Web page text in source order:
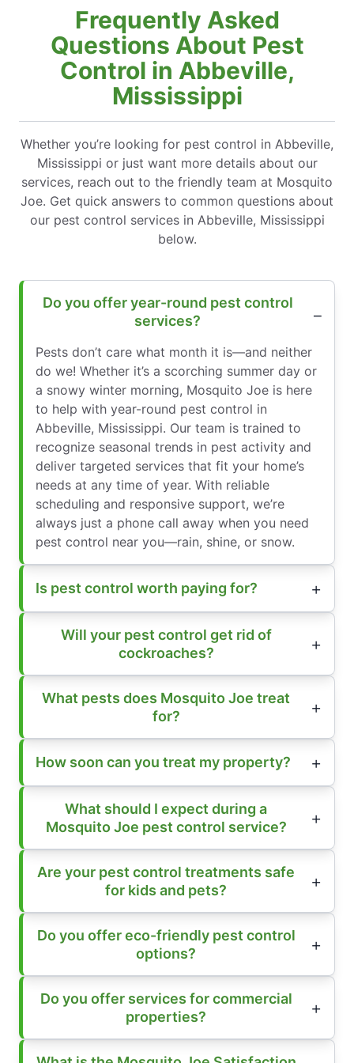
Frequently Asked
Questions About Pest
Control in Abbeville,
Mississippi
Whether you’re looking for pest control in Abbeville,
Mississippi or just want more details about our
services, reach out to the friendly team at Mosquito
Joe. Get quick answers to common questions about
our pest control services in Abbeville, Mississippi
below.
Do you offer year-round pest control
services?
Pests don’t care what month it is—and neither
do we! Whether it’s a scorching summer day or
a snowy winter morning, Mosquito Joe is here
to help with year-round pest control in
Abbeville, Mississippi. Our team is trained to
recognize seasonal trends in pest activity and
deliver targeted services that fit your home’s
needs at any time of year. With reliable
scheduling and responsive support, we’re
always just a phone call away when you need
pest control near you—rain, shine, or snow.
Is pest control worth paying for?
Will your pest control get rid of
cockroaches?
What pests does Mosquito Joe treat
for?
How soon can you treat my property?
What should I expect during a
Mosquito Joe pest control service?
Are your pest control treatments safe
for kids and pets?
Do you offer eco-friendly pest control
options?
Do you offer services for commercial
properties?